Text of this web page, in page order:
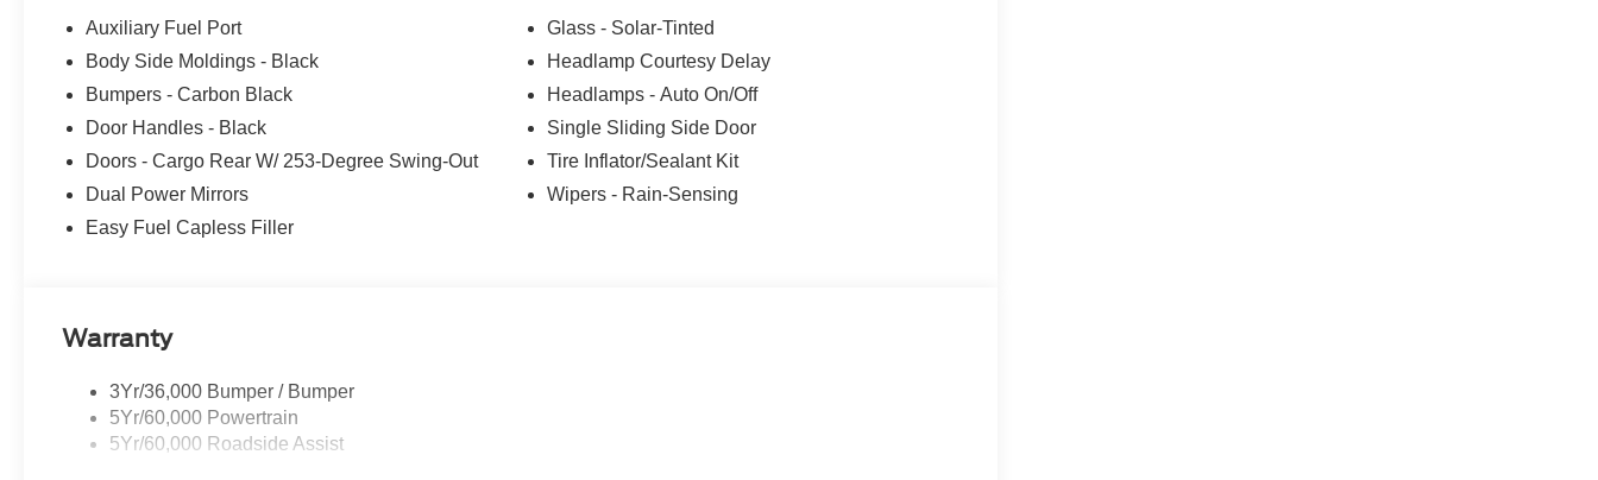
Auxiliary Fuel Port
Body Side Moldings - Black
Bumpers - Carbon Black
Door Handles - Black
Doors - Cargo Rear W/ 253-Degree Swing-Out
Dual Power Mirrors
Easy Fuel Capless Filler
Glass - Solar-Tinted
Headlamp Courtesy Delay
Headlamps - Auto On/Off
Single Sliding Side Door
Tire Inflator/Sealant Kit
Wipers - Rain-Sensing
Warranty
3Yr/36,000 Bumper / Bumper
5Yr/60,000 Powertrain
5Yr/60,000 Roadside Assist